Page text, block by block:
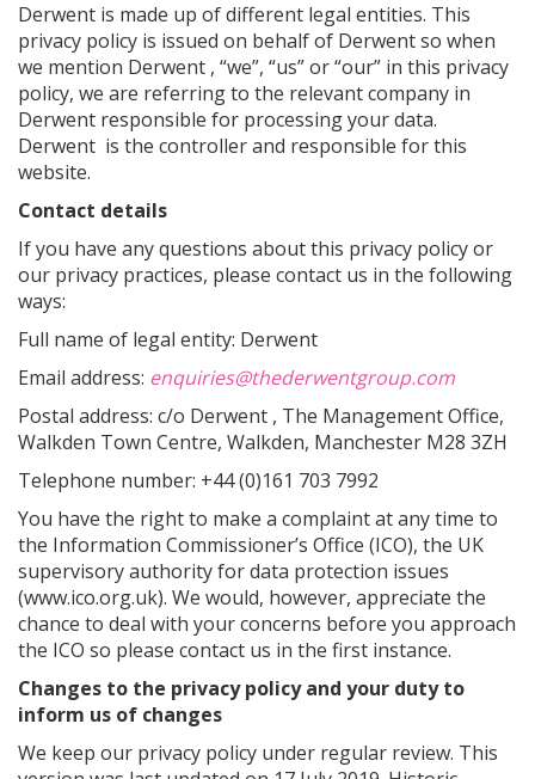
Derwent is made up of different legal entities. This
privacy policy is issued on behalf of Derwent so when
we mention Derwent , “we”, “us” or “our” in this privacy
policy, we are referring to the relevant company in
Derwent responsible for processing your data.
Derwent is the controller and responsible for this
website.
Contact details
If you have any questions about this privacy policy or
our privacy practices, please contact us in the following
ways:
Full name of legal entity: Derwent
Email address: enquiries@thederwentgroup.com
Postal address: c/o Derwent , The Management Office,
Walkden Town Centre, Walkden, Manchester M28 3ZH
Telephone number: +44 (0)161 703 7992
You have the right to make a complaint at any time to
the Information Commissioner’s Office (ICO), the UK
supervisory authority for data protection issues
(www.ico.org.uk). We would, however, appreciate the
chance to deal with your concerns before you approach
the ICO so please contact us in the first instance.
Changes to the privacy policy and your duty to
inform us of changes
We keep our privacy policy under regular review. This